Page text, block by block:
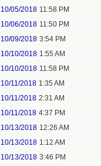
10/05/2018 11:58 PM
10/06/2018 11:50 PM
10/09/2018 3:54 PM
10/10/2018 1:55 AM
10/10/2018 11:58 PM
10/11/2018 1:35 AM
10/11/2018 2:31 AM
10/11/2018 4:37 PM
10/13/2018 12:26 AM
10/13/2018 1:12 AM
10/13/2018 3:46 PM